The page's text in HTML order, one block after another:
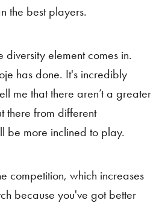
the best players.
diversity element comes in.
has done. It's incredibly
me that there aren’t a greater
there from different
be more inclined to play.
competition, which increases
because you've got better